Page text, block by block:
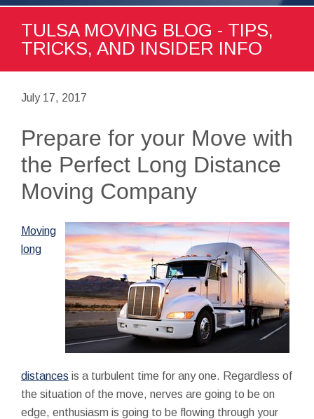
TULSA MOVING BLOG - TIPS,
TRICKS, AND INSIDER INFO
July 17, 2017
Prepare for your Move with
the Perfect Long Distance
Moving Company
Moving
long
distances is a turbulent time for any one. Regardless of
the situation of the move, nerves are going to be on
edge, enthusiasm is going to be flowing through your